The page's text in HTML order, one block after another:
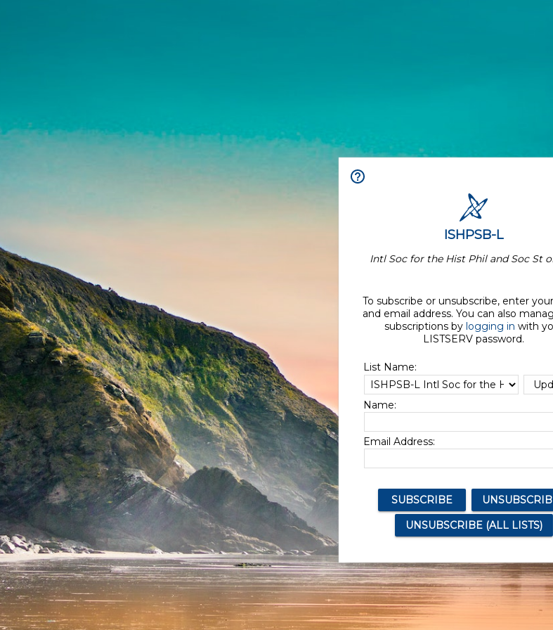
ISHPSB-L
Intl Soc for the Hist Phil and Soc St
To subscribe or unsubscribe, enter
and email address. You can also
subscriptions by logging in with
LISTSERV password.
List Name:
Name:
Email Address: